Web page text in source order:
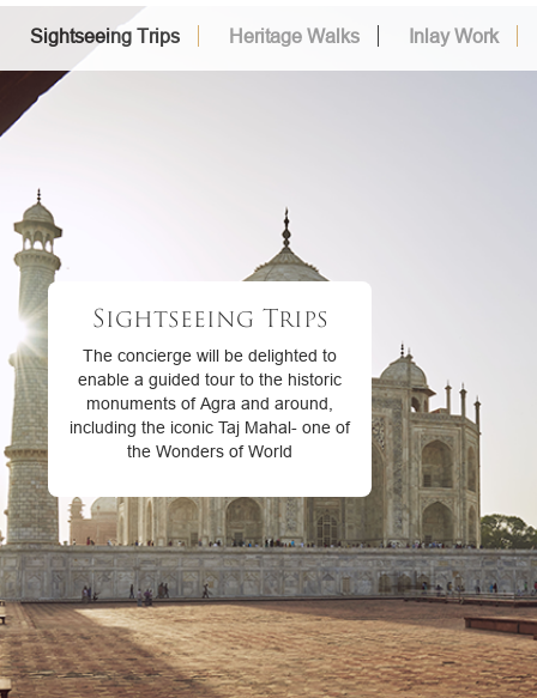
Sightseeing Trips Heritage Walks Inlay Work
Sightseeing Trips
The concierge will be delighted to
enable a guided tour to the historic
monuments of Agra and around,
including the iconic Taj Mahal- one of
the Wonders of World